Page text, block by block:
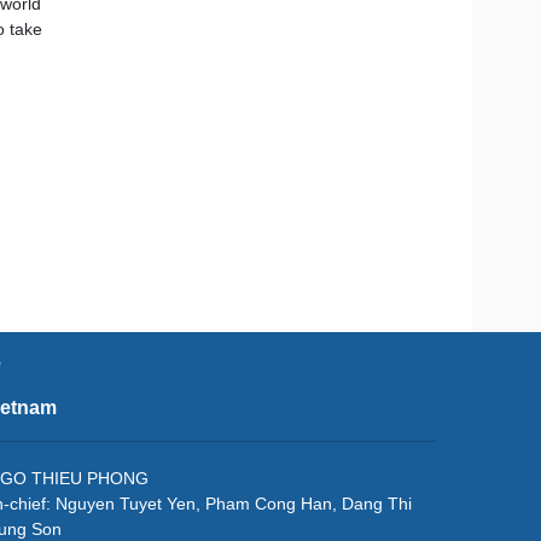
take
THIEU PHONG
chief: Nguyen Tuyet Yen, Pham Cong Han, Dang Thi
Son